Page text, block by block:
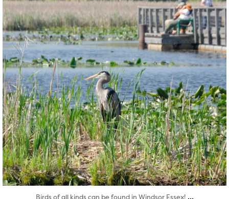
Birds of all kinds can be found in Windsor Essex! ...